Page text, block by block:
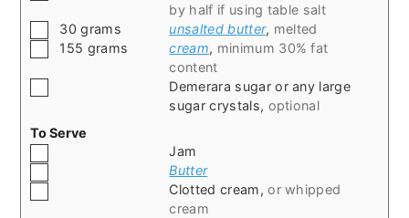
by half if using table salt
▢
30 grams unsalted butter, melted
▢155 grams cream, minimum 30% fat
content
Demerara sugar or any large
sugar crystals, optional
To Serve
Jam
Butter
Clotted cream,or whipped
cream